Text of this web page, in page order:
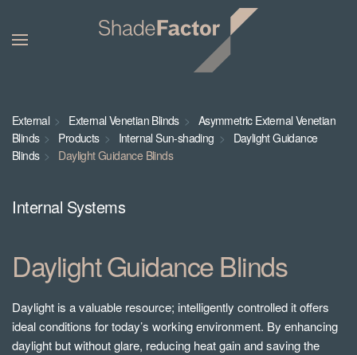
External External Venetian Blinds
Asymmetric External Venetian
Blinds
Products Internal Sun-shading
Daylight Guidance
Blinds
Daylight Guidance Blinds
Internal Systems
Daylight Guidance Blinds
Daylight is a valuable resource; intelligently controlled it offers
ideal conditions for today’s working environment. By enhancing
daylight but without glare, reducing heat gain and saving the